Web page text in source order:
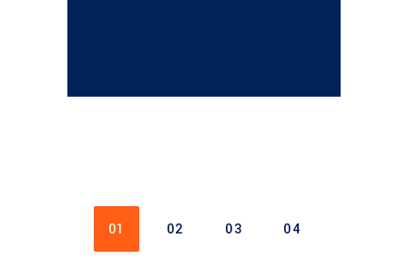
01 02 03 04